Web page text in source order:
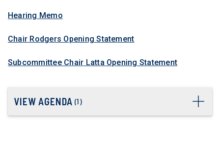
Hearing Memo
Chair Rodgers Opening Statement
Subcommittee Chair Latta Opening Statement
VIEW AGENDA (1)